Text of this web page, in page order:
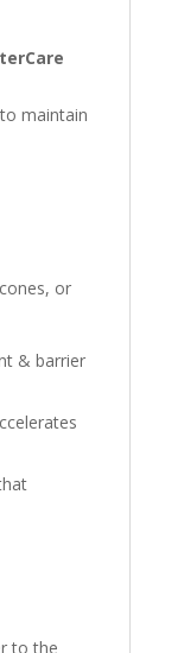
maintain
or
& barrier
to the